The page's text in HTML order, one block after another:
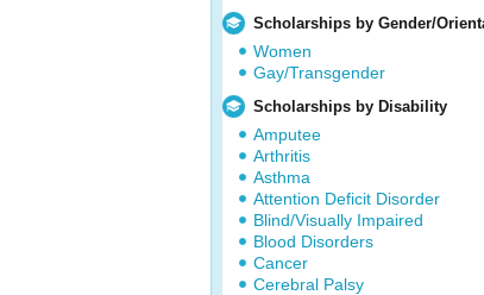
Scholarships by Gender/
Women
Gay/Transgender
Scholarships by Disability
Amputee
Arthritis
Asthma
Attention Deficit Disorder
Blind/Visually Impaired
Blood Disorders
Cancer
Cerebral Palsy